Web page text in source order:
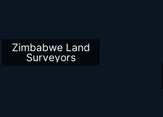
Zimbabwe Land
Surveyors